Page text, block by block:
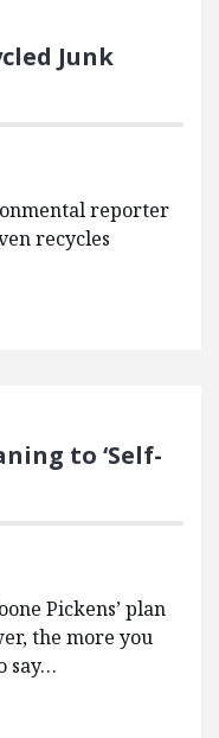
Junk
reporter
recycles
to ‘Self-
Pickens’ plan
the more you
say…